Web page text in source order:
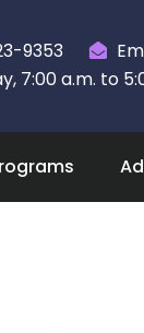
9353
7:00 a.m. to